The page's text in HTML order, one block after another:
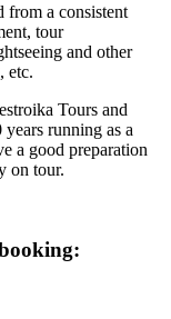
from a consistent
tour
and other
etc.
Tours and
running as a
a good preparation
on tour.